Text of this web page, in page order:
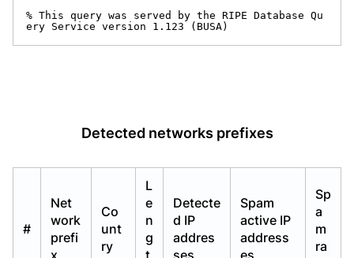
% This query was served by the RIPE Database Qu
ery Service version 1.123 (BUSA)
Detected networks prefixes
#
Net
work
prefi
x
Co
unt
ry
L
e
n
g
t
Detecte
d IP
addres
ses
Spam
active IP
address
es
Sp
a
m
ra